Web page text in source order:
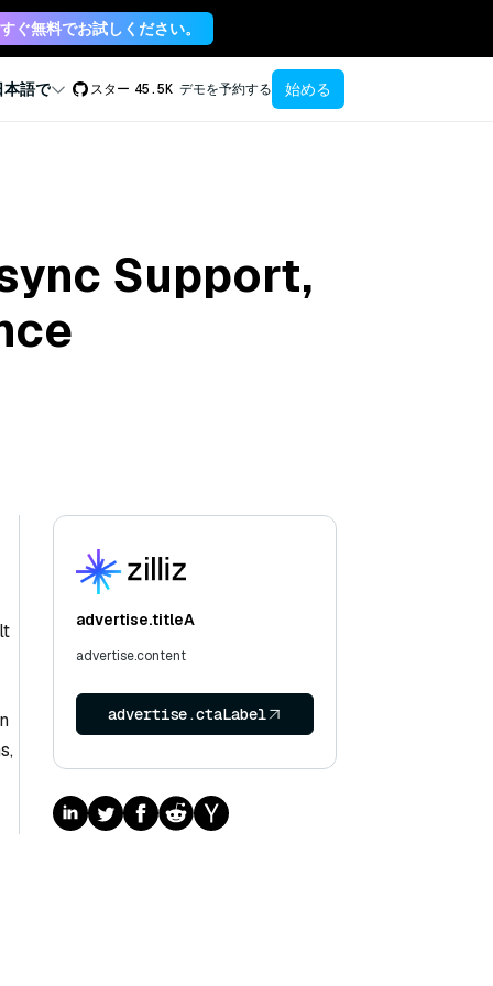
ぐ無料でお試しください。
本語で スター 45.5K デモを予約する 始める
Support,
advertise.titleA
advertise.content
advertise.ctaLabel